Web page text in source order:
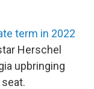
term in 2022
Herschel
upbringing